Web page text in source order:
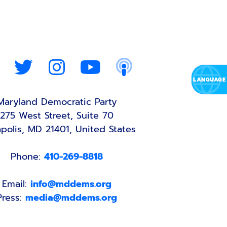
Democratic Party
275 West Street, Suite 70
MD 21401, United States
Phone: 410-269-8818
Email: info@mddems.org
media@mddems.org